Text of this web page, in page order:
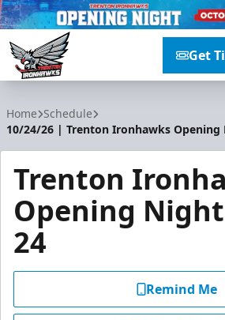
Get
Home Schedule
10/24/26 | Trenton Ironhawks Opening
Trenton
Opening
24
Remind Me